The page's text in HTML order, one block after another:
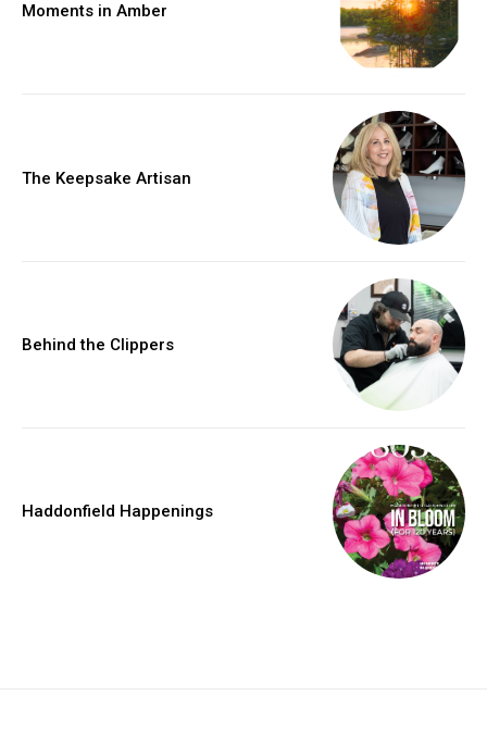
Moments in Amber
The Keepsake Artisan
Behind the Clippers
Haddonfield Happenings